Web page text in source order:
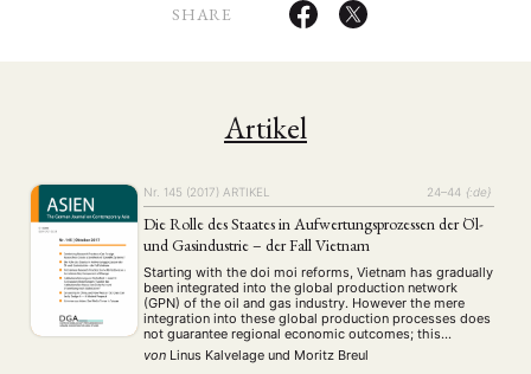
SHARE
Artikel
Nr. 145 (2017) ARTIKEL 24–44 {:de}
Die Rolle des Staates in Aufwertungsprozessen der Öl-
und Gasindustrie – der Fall Vietnam
Starting with the doi moi reforms, Vietnam has gradually
been integrated into the global production network
(GPN) of the oil and gas industry. However the mere
integration into these global production processes does
not guarantee regional economic outcomes; this
depends, rather, on the exact position within the GPN. In
these industries especially, states can play …
von Linus Kalvelage und Moritz Breul